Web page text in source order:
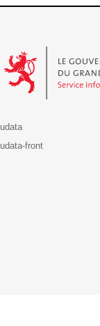
udata
udata-front